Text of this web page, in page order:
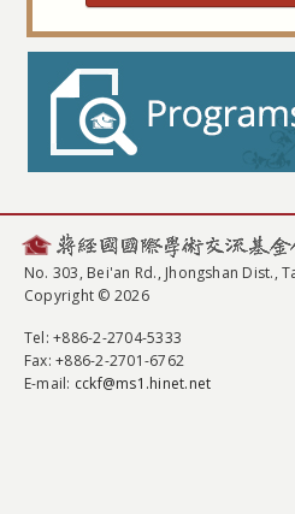
No. 303, Bei'an Rd., Jhongshan Dist.,
Copyright © 2026
Tel: +886-2-2704-5333
Fax: +886-2-2701-6762
E-mail: cckf@ms1.hinet.net